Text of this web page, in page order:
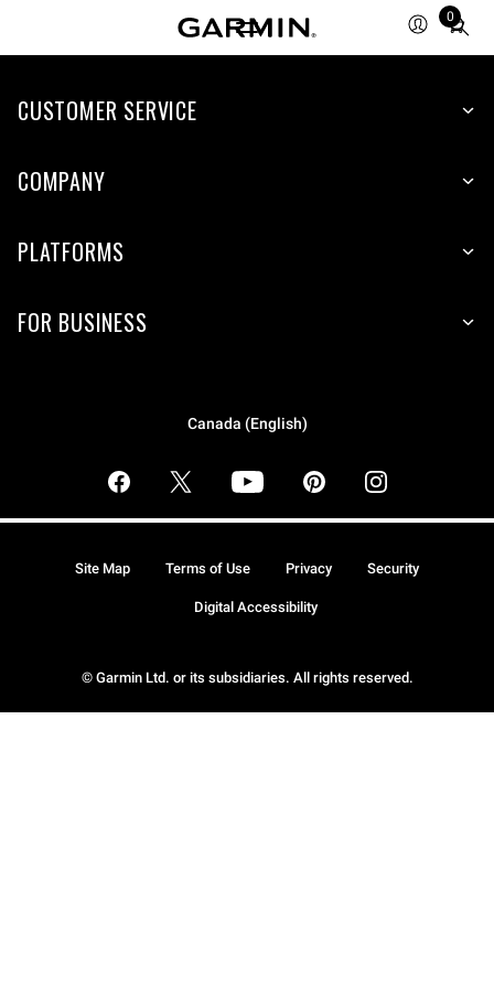
0
Total
items
cart:
CUSTOMER SERVICE
COMPANY
PLATFORMS
FOR BUSINESS
Canada (English)
© Garmin Ltd. or its subsidiaries. All rights reserved.
Site Map Terms of Use Privacy Security
Digital Accessibility